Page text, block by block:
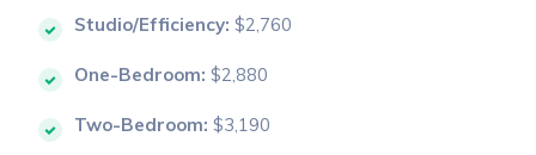
Studio/Efficiency: $2,760
One-Bedroom: $2,880
Two-Bedroom: $3,190